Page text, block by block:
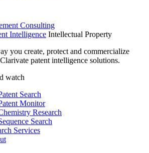
Consulting
Intelligence Intellectual Property
you create, protect and commercialize
patent intelligence solutions.
watch
Search
Monitor
Research
Search
Services